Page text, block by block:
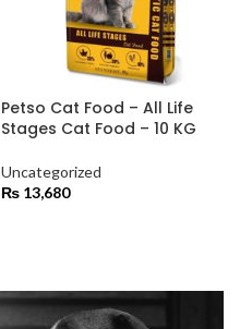
Petso Cat Food – All Life
Stages Cat Food – 10 KG
Uncategorized
₨ 13,680